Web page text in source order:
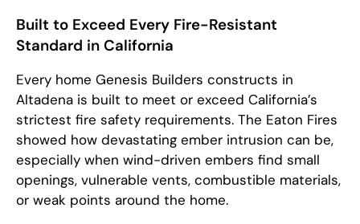
Built to Exceed Every Fire-Resistant
Standard in California
Every home Genesis Builders constructs in
Altadena is built to meet or exceed California’s
strictest fire safety requirements. The Eaton Fires
showed how devastating ember intrusion can be,
especially when wind-driven embers find small
openings, vulnerable vents, combustible materials,
or weak points around the home.